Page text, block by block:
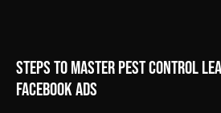
Steps to Master Pest Control
Facebook Ads